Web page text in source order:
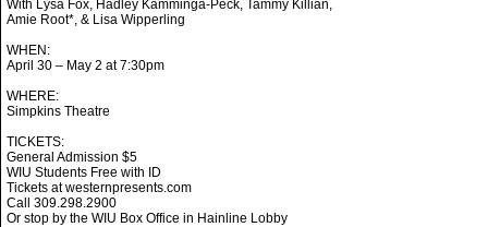
With Lysa Fox, Hadley Kamminga-Peck, Tammy Killian,
Amie Root*, & Lisa Wipperling
WHEN:
April 30 – May 2 at 7:30pm
WHERE:
Simpkins Theatre
TICKETS:
General Admission $5
WIU Students Free with ID
Tickets at westernpresents.com
Call 309.298.2900
Or stop by the WIU Box Office in Hainline Lobby